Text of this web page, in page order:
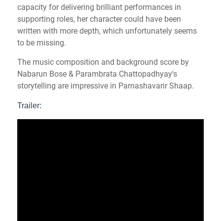
capacity for delivering brilliant performances in
supporting roles, her character could have been
written with more depth, which unfortunately seems
to be missing.
The music composition and background score by
Nabarun Bose & Parambrata Chattopadhyay's
storytelling are impressive in Parnashavarir Shaap.
Trailer: